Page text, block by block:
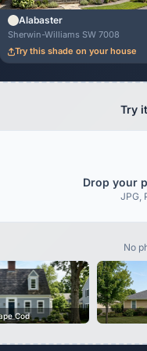
Alabaster
Sherwin-Williams SW 7008
Try this shade on your house
Try
Drop your
JPG,
No
Cod